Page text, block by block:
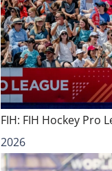
FIH: FIH Hockey Pro
2026